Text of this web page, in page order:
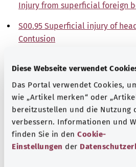
Diese Webseite verwendet
Das Portal verwendet Cookies,
wie „Artikel merken“ oder
bereitzustellen und die Nutzung
verbessern. Informationen und
finden Sie in den Cookie-
Einstellungen der
Injury from superficial foreign
S00.95 Superficial injury of
Contusion
Other
Note
Source